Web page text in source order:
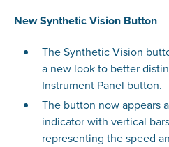
New Synthetic Vision Button
The Synthetic Vision
a new look to better
Instrument Panel button.
The button now appears
indicator with vertical
representing the speed